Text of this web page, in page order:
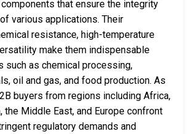
that ensure the integrity
various applications. Their
resistance, high-temperature
make them indispensable
such as chemical processing,
oil and gas, and food production. As
buyers from regions including Africa,
the Middle East, and Europe confront
regulatory demands and